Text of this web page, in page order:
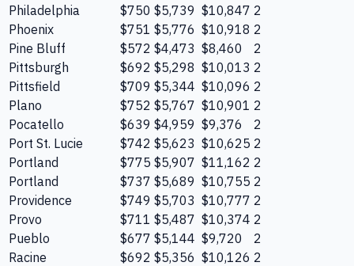
Philadelphia
$750 $5,739 $10,847 2
Phoenix
$751 $5,776 $10,918 2
Pine Bluff
$572 $4,473 $8,460
2
Pittsburgh
$692 $5,298 $10,013 2
Pittsfield
$709 $5,344 $10,096 2
Plano
$752 $5,767 $10,901 2
Pocatello
$639 $4,959 $9,376
2
Port St. Lucie
$742 $5,623 $10,625 2
Portland
$775 $5,907 $11,162 2
Portland
$737 $5,689 $10,755 2
Providence
$749 $5,703 $10,777 2
Provo
$711 $5,487 $10,374 2
Pueblo
$677 $5,144 $9,720
2
Racine
$692 $5,356 $10,126 2